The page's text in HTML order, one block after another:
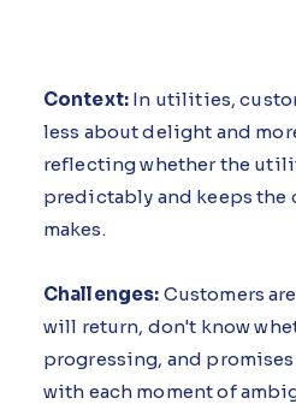
Context: In utilities,
less about delight and
reflecting whether the
predictably and keeps the
makes.
Challenges: Customers
will return, don't know
progressing, and
with each moment of